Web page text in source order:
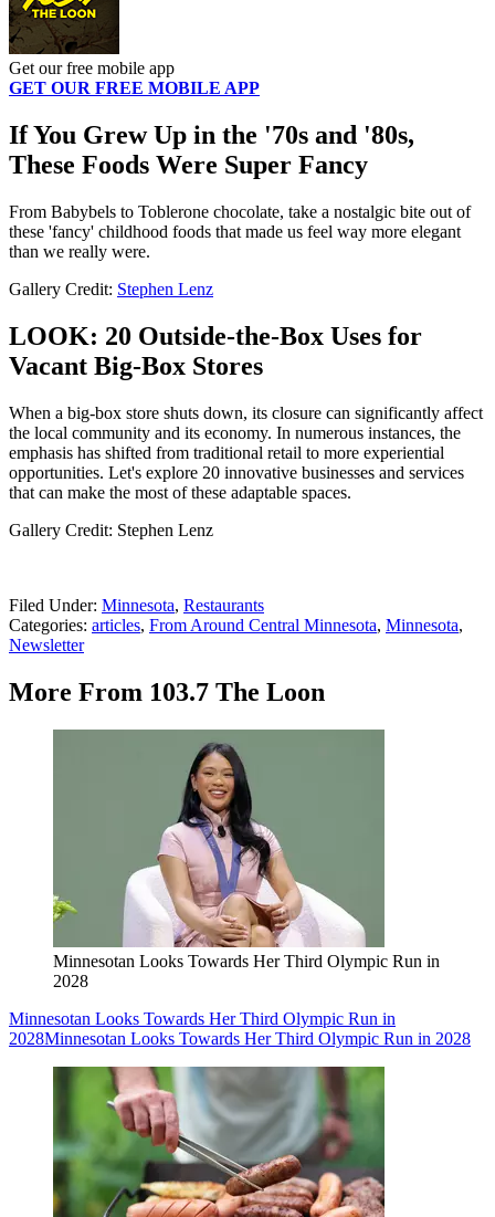
Get our free mobile app
GET OUR FREE MOBILE APP
If You Grew Up in the '70s and '80s,
These Foods Were Super Fancy
From Babybels to Toblerone chocolate, take a nostalgic bite out of
these 'fancy' childhood foods that made us feel way more elegant
than we really were.
Gallery Credit: Stephen Lenz
LOOK: 20 Outside-the-Box Uses for
Vacant Big-Box Stores
When a big-box store shuts down, its closure can significantly affect
the local community and its economy. In numerous instances, the
emphasis has shifted from traditional retail to more experiential
opportunities. Let's explore 20 innovative businesses and services
that can make the most of these adaptable spaces.
Gallery Credit: Stephen Lenz
Filed Under: Minnesota, Restaurants
Categories: articles, From Around Central Minnesota, Minnesota,
Newsletter
More From 103.7 The Loon
Minnesotan Looks Towards Her Third Olympic Run in
2028
Minnesotan Looks Towards Her Third Olympic Run in
2028Minnesotan Looks Towards Her Third Olympic Run in 2028